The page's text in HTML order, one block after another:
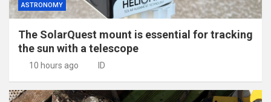
ASTRONOMY
The SolarQuest mount is essential for tracking
the sun with a telescope
10 hours ago ID